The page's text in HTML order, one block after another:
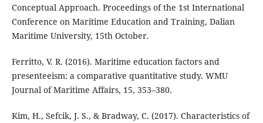
Conceptual Approach. Proceedings of the 1st International
Conference on Maritime Education and Training, Dalian
Maritime University, 15th October.
Ferritto, V. R. (2016). Maritime education factors and
presenteeism: a comparative quantitative study. WMU
Journal of Maritime Affairs, 15, 353–380.
Kim, H., Sefcik, J. S., & Bradway, C. (2017). Characteristics of